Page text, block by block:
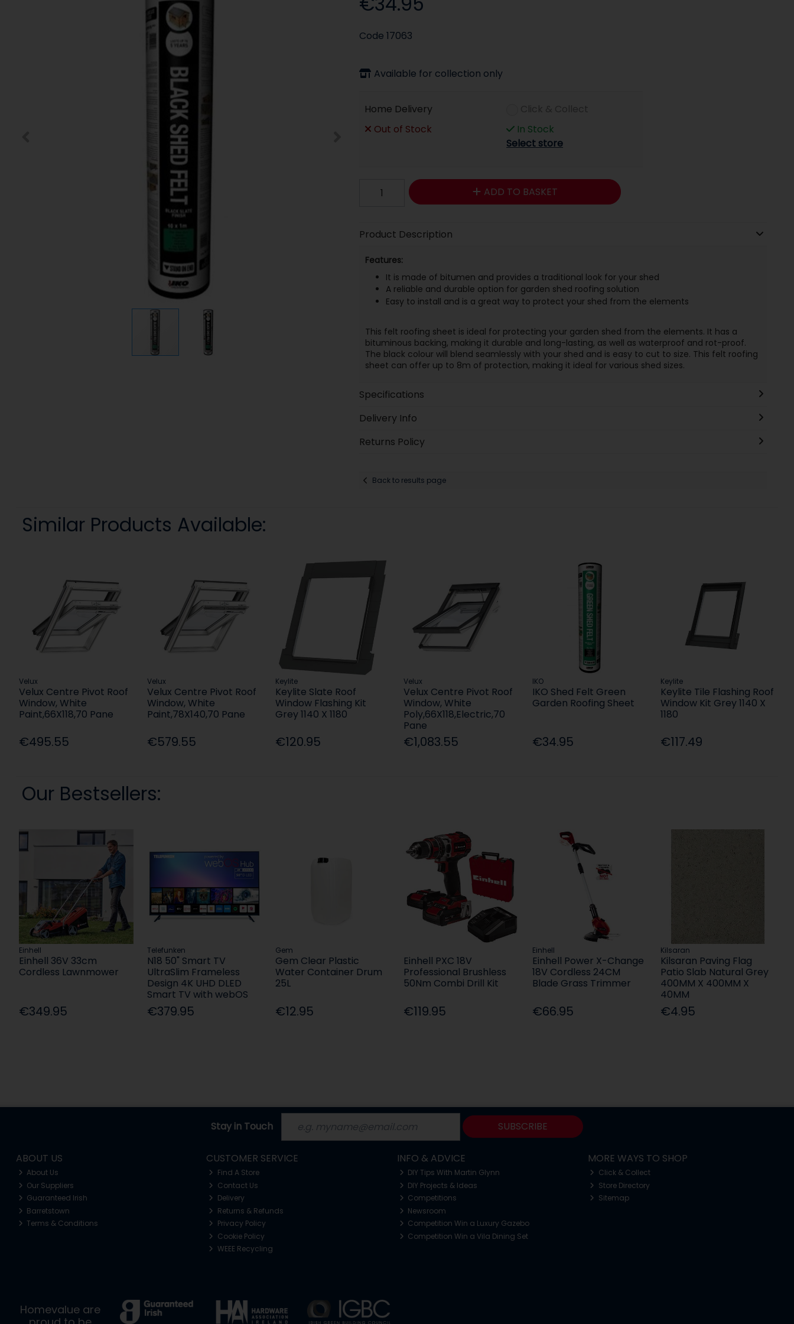
Code 17063
Available for collection only
Home Delivery
Out of Stock
In Stock
Select store
ADD TO BASKET
Product Description
Features:
It is made of bitumen and provides a traditional look for your shed
A reliable and durable option for garden shed roofing solution
Easy to install and is a great way to protect your shed from the elements
This felt roofing sheet is ideal for protecting your garden shed from the elements. It has a
bituminous backing, making it durable and long-lasting, as well as waterproof and rot-proof.
The black colour will blend seamlessly with your shed and is easy to cut to size. This felt roofing
sheet can offer up to 8m of protection, making it ideal for various shed sizes.
Specifications
Delivery Info
Returns Policy
Back to results page
Similar Products Available:
Velux
Velux Centre Pivot Roof
Window, White
Paint,66X118,70 Pane
€495.55
Velux
Velux Centre Pivot Roof
Window, White
Paint,78X140,70 Pane
€579.55
Keylite
Keylite Slate Roof
Window Flashing Kit
Grey 1140 X 1180
€120.95
Velux
Velux Centre Pivot Roof
Window, White
Poly,66X118,Electric,70
Pane
€1,083.55
IKO
IKO Shed Felt Green
Garden Roofing Sheet
€34.95
Keylite
Keylite Tile Flashing Roof
Window Kit Grey 1140 X
1180
€117.49
Our Bestsellers:
Einhell
Einhell 36V 33cm
Cordless Lawnmower
€349.95
Telefunken
N18 50" Smart TV
UltraSlim Frameless
Design 4K UHD DLED
Smart TV with webOS
€379.95
Gem
Gem Clear Plastic
Water Container Drum
25L
€12.95
Einhell PXC 18V
Professional Brushless
50Nm Combi Drill Kit
€119.95
Einhell
Einhell Power X-Change
18V Cordless 24CM
Blade Grass Trimmer
€66.95
Kilsaran
Kilsaran Paving Flag
Patio Slab Natural Grey
400MM X 400MM X
40MM
€4.95
Stay in Touch SUBSCRIBE
ABOUT US
About Us
Our Suppliers
Guaranteed Irish
Barretstown
Terms & Conditions
CUSTOMER SERVICE
Find A Store
Contact Us
Delivery
Returns & Refunds
Privacy Policy
Cookie Policy
WEEE Recycling
INFO & ADVICE
DIY Tips With Martin Glynn
DIY Projects & Ideas
Competitions
Newsroom
Competition Win a Luxury Gazebo
Competition Win a Vila Dining Set
MORE WAYS TO SHOP
Click & Collect
Store Directory
Sitemap
Homevalue are